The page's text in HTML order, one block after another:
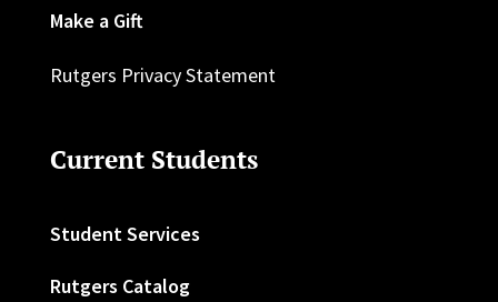
Make a Gift
Rutgers Privacy Statement
Current Students
Student Services
Rutgers Catalog